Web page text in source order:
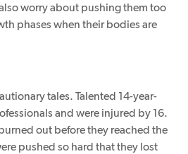
worry about pushing them too
phases when their bodies are
tales. Talented 14-year-
and were injured by 16.
out before they reached the
pushed so hard that they lost